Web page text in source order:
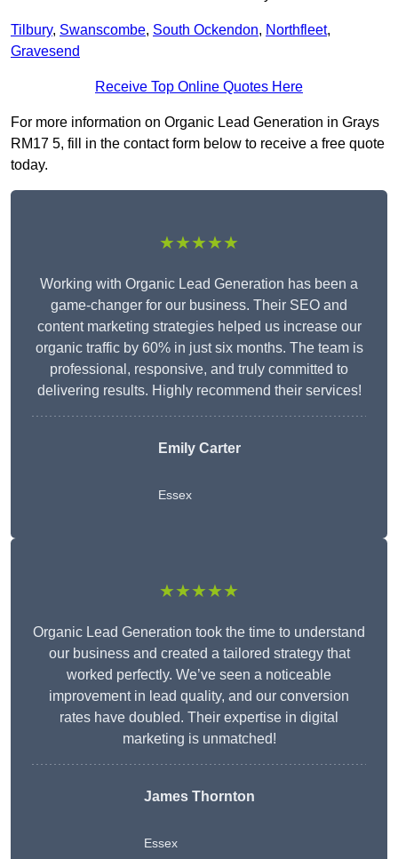
Tilbury, Swanscombe, South Ockendon, Northfleet,
Gravesend
Receive Top Online Quotes Here
For more information on Organic Lead Generation in Grays
RM17 5, fill in the contact form below to receive a free quote
today.
★★★★★
Working with Organic Lead Generation has been a
game-changer for our business. Their SEO and
content marketing strategies helped us increase our
organic traffic by 60% in just six months. The team is
professional, responsive, and truly committed to
delivering results. Highly recommend their services!
Emily Carter
Essex
★★★★★
Organic Lead Generation took the time to understand
our business and created a tailored strategy that
worked perfectly. We’ve seen a noticeable
improvement in lead quality, and our conversion
rates have doubled. Their expertise in digital
marketing is unmatched!
James Thornton
Essex